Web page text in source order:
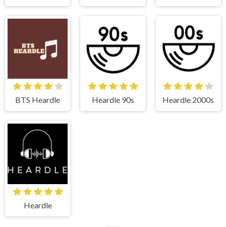
BTS Heardle Heardle 90s Heardle 2000s
Heardle